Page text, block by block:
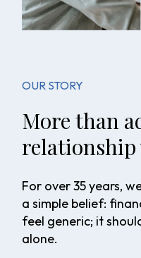
OUR STORY
More than
relationship
For over 35 years,
a simple belief:
feel generic; it
alone.